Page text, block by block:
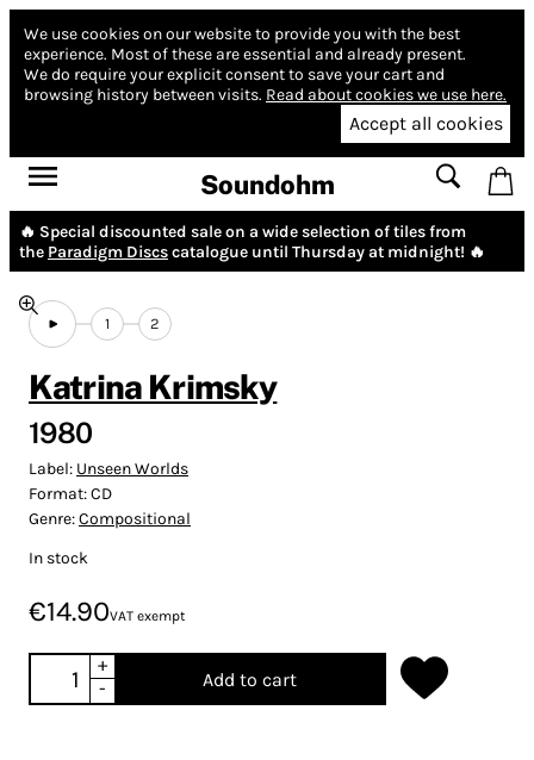
We use cookies on our website to provide you with the best
experience. Most of these are essential and already present.
We do require your explicit consent to save your cart and
browsing history between visits. Read about cookies we use here.
Accept all cookies
Soundohm
🔥 Special discounted sale on a wide selection of tiles from
the Paradigm Discscatalogue until Thursday at midnight! 🔥
1 2
Katrina Krimsky
1980
Label: Unseen Worlds
Format:CD
Genre:Compositional
In stock
€14.90VAT exempt
+
-
Add to cart